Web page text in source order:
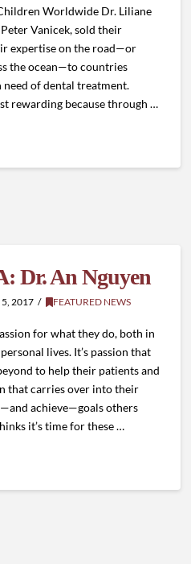
Worldwide Dr. Liliane
Vanicek, sold their
expertise on the road—or
the ocean—to countries
of dental treatment.
rewarding because through …
Dr. An Nguyen
2017 FEATURED NEWS
for what they do, both in
lives. It’s passion that
to help their patients and
that carries over into their
achieve—goals others
it’s time for these …